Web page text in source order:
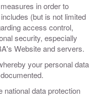
in order to
(but is not limited
access control,
security, especially
Website and servers.
your personal data
national data protection